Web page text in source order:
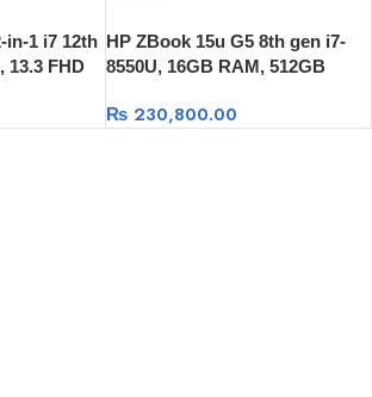
in-1 i7 12th
13.3 FHD
HP ZBook 15u G5 8th gen i7-
8550U, 16GB RAM, 512GB
Radeon™ Pro WX 3100 2GB,
₨230,800.00